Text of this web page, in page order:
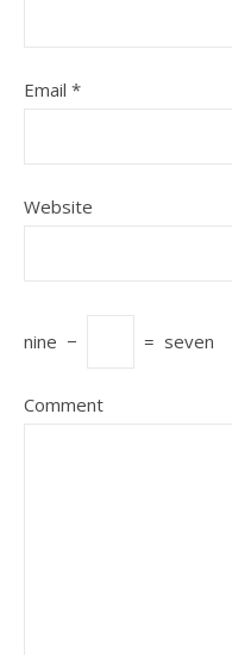
Email *
Website
nine − = seven
Comment